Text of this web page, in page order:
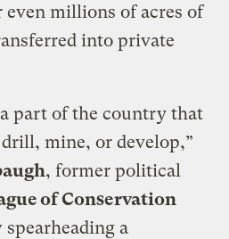
even millions of acres of
into private
a part of the country that
mine, or develop,”
, former political
of Conservation
a